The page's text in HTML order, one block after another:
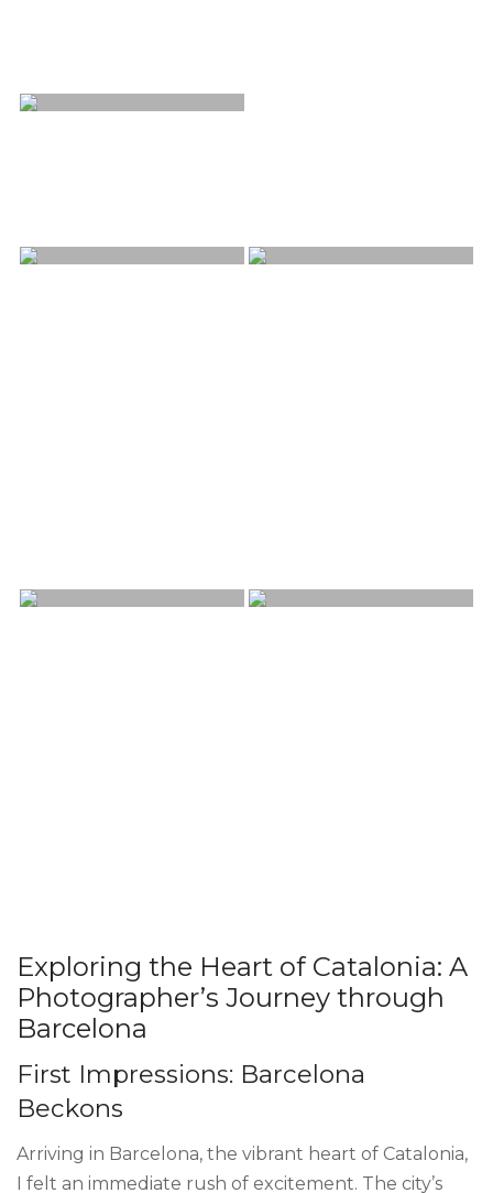
Exploring the Heart of Catalonia: A
Photographer’s Journey through
Barcelona
First Impressions: Barcelona
Beckons
Arriving in Barcelona, the vibrant heart of Catalonia,
I felt an immediate rush of excitement. The city’s